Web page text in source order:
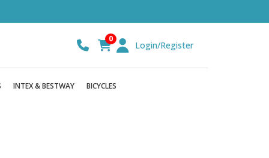
0
Login/Register
INTEX & BESTWAY BICYCLES